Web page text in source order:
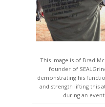
This image is of Brad
founder of
demonstrating his
and strength lifting this
during an event.